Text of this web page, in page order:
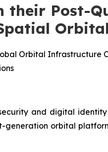
their Post-
Orbital
Orbital Infrastructure
and digital
generation orbital